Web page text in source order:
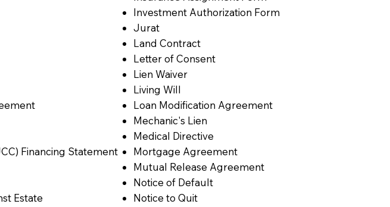
Financing Statement
Estate
Investment Authorization Form
Jurat
Land Contract
Letter of Consent
Lien Waiver
Living Will
Loan Modification Agreement
Mechanic's Lien
Medical Directive
Mortgage Agreement
Mutual Release Agreement
Notice of Default
Notice to Quit